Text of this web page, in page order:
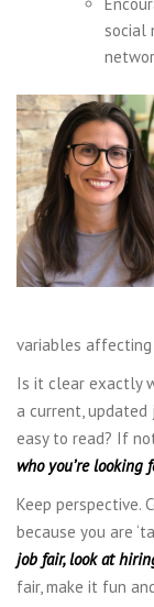
social
variables affecting
Is it clear exactly
a current,
easy to read? If
who you’re looking
Keep perspective.
because you are
job fair, look at
fair, make it fun